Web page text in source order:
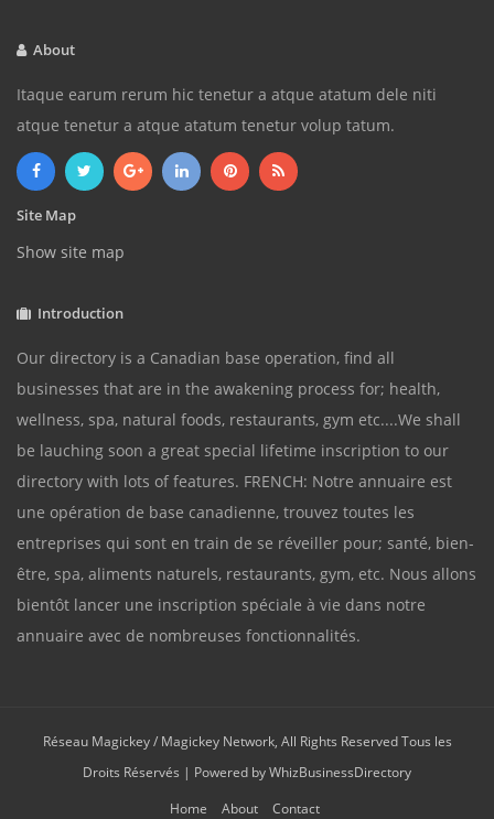
About
Itaque earum rerum hic tenetur a atque atatum dele niti
atque tenetur a atque atatum tenetur volup tatum.
Site Map
Show site map
Introduction
Our directory is a Canadian base operation, find all
businesses that are in the awakening process for; health,
wellness, spa, natural foods, restaurants, gym etc....We shall
be lauching soon a great special lifetime inscription to our
directory with lots of features. FRENCH: Notre annuaire est
une opération de base canadienne, trouvez toutes les
entreprises qui sont en train de se réveiller pour; santé, bien-
être, spa, aliments naturels, restaurants, gym, etc. Nous allons
bientôt lancer une inscription spéciale à vie dans notre
annuaire avec de nombreuses fonctionnalités.
Réseau Magickey / Magickey Network, All Rights Reserved Tous les
Droits Réservés | Powered byWhizBusinessDirectory
Home
About Contact